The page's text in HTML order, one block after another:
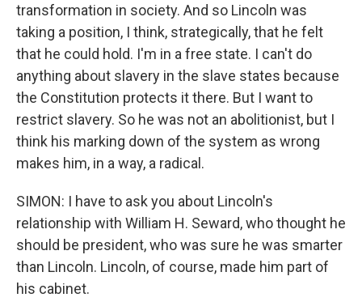
transformation in society. And so Lincoln was
taking a position, I think, strategically, that he felt
that he could hold. I'm in a free state. I can't do
anything about slavery in the slave states because
the Constitution protects it there. But I want to
restrict slavery. So he was not an abolitionist, but I
think his marking down of the system as wrong
makes him, in a way, a radical.
SIMON: I have to ask you about Lincoln's
relationship with William H. Seward, who thought he
should be president, who was sure he was smarter
than Lincoln. Lincoln, of course, made him part of
his cabinet.